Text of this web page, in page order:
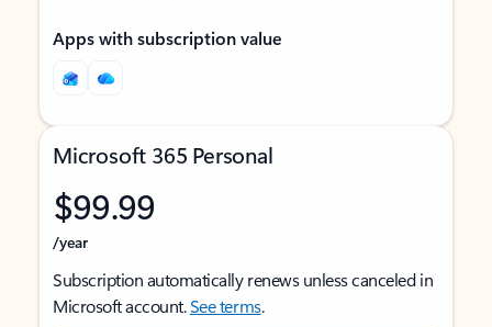
Apps with subscription value
Microsoft 365 Personal
$99.99
/year
Subscription automatically renews unless canceled in
Microsoft account.See terms.